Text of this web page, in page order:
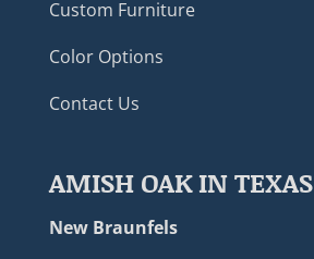
Custom Furniture
Color Options
Contact Us
AMISH OAK IN TEXAS
New Braunfels